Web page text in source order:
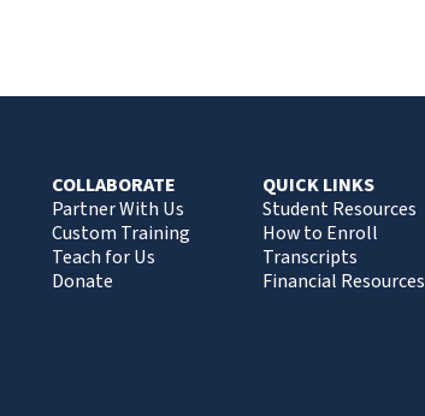
COLLABORATE
Partner With Us
Custom Training
Teach for Us
Donate
QUICK LINKS
Student Resources
How to Enroll
Transcripts
Financial Resources